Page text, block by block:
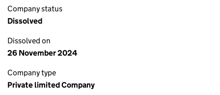
Company status
Dissolved
Dissolved on
26 November 2024
Company type
Private limited Company